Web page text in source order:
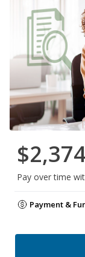
Pay over time
Payment &